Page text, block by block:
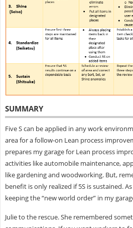
SUMMARY
Five S can be applied in any work
area for a follow-on Lean process
prepares my garage for Lean process
activities like automobile maintenance,
like gardening and woodworking. But,
benefit is only realized if 5S is sustained.
keeping the “new world order” in my
Julie to the rescue. She remembered